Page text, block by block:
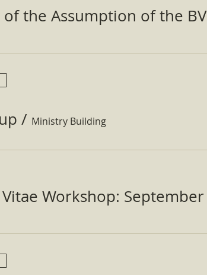
the Assumption of the
/ Ministry Building
Workshop: